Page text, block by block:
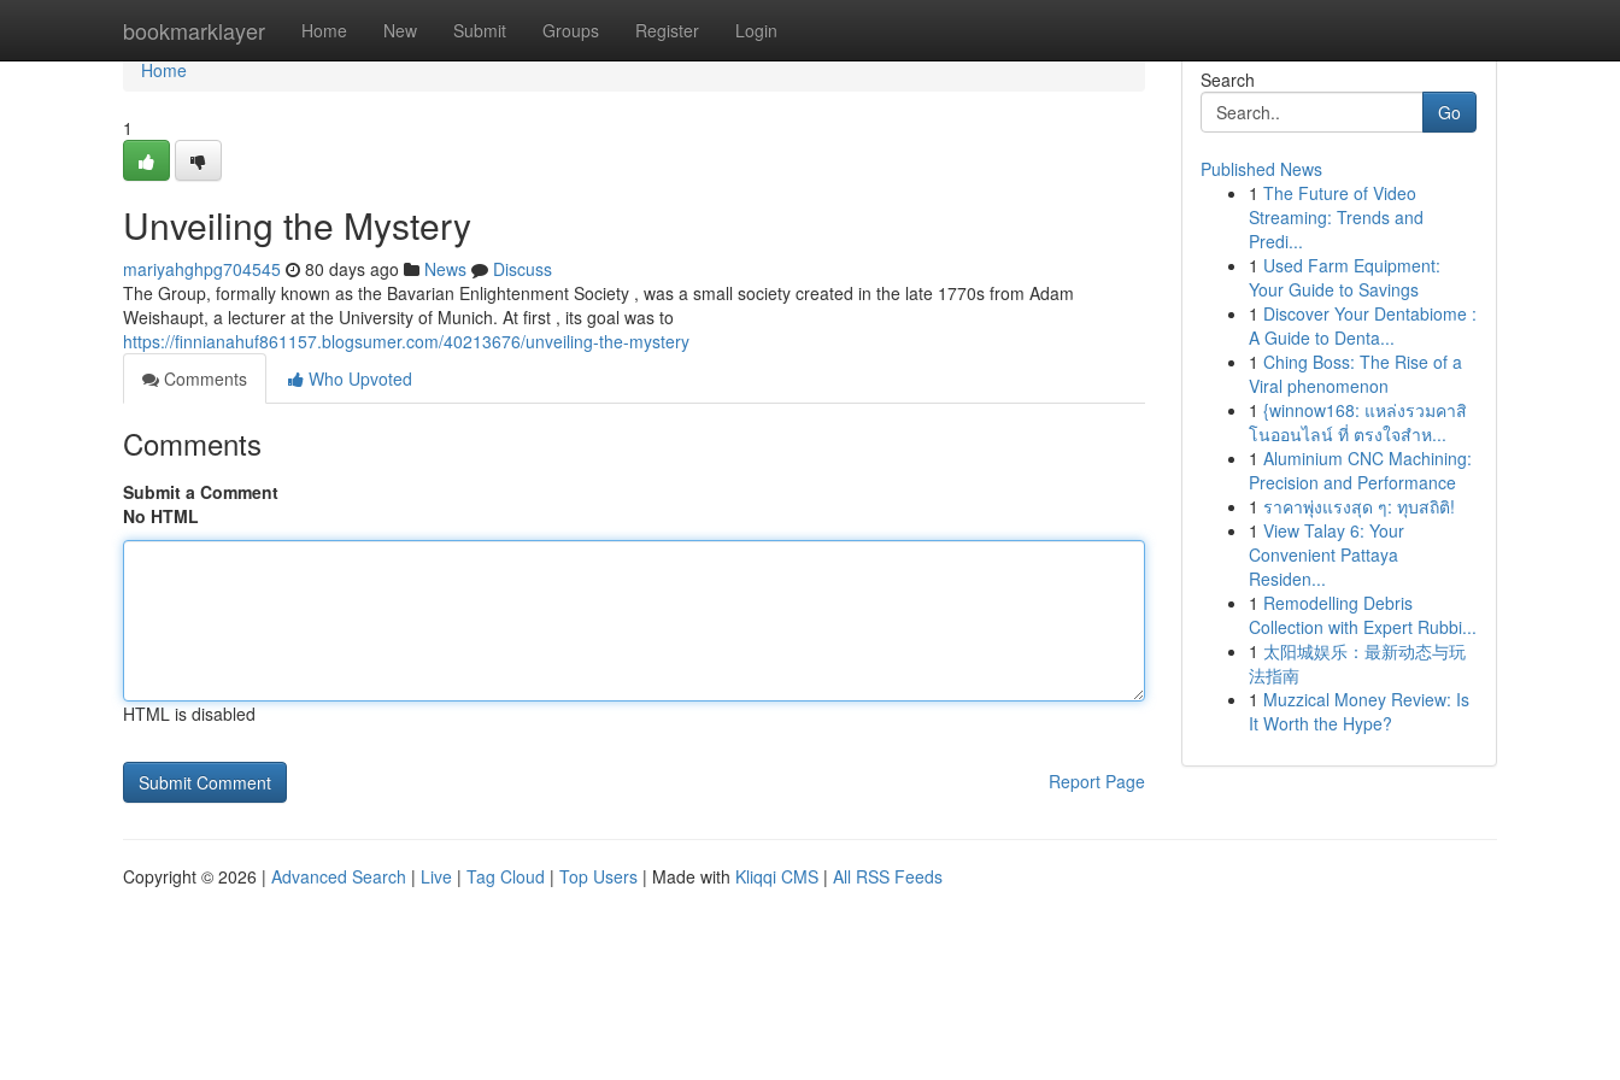
bookmarklayer Home New Submit Groups Register Login
Home
Home
1
Unveiling the Mystery
mariyahghpg704545 80 days ago News
Discuss
The Group, formally known as the Bavarian Enlightenment Society , was a small society created in the late 1770s from Adam
Weishaupt, a lecturer at the University of Munich. At first , its goal was to
https://finnianahuf861157.blogsumer.com/40213676/unveiling-the-mystery
Comments
Who Upvoted
Comments
Submit a Comment
No HTML
HTML is disabled
Report Page
Search
Go
Published News
1 The Future of Video
Streaming: Trends and
Predi...
1 Used Farm Equipment:
Your Guide to Savings
1 Discover Your Dentabiome :
A Guide to Denta...
1 Ching Boss: The Rise of a
Viral phenomenon
1 {winnow168: แหล่งรวมคาสิ
โนออนไลน์ ที่ ตรงใจสำห...
1 Aluminium CNC Machining:
Precision and Performance
1 ราคาพุ่งแรงสุด ๆ: ทุบสถิติ!
1 View Talay 6: Your
Convenient Pattaya
Residen...
1 Remodelling Debris
Collection with Expert Rubbi...
1 太阳城娱乐：最新动态与玩
法指南
1 Muzzical Money Review: Is
It Worth the Hype?
Copyright © 2026 | Advanced Search | Live | Tag Cloud | Top Users | Made with Kliqqi CMS | All RSS Feeds